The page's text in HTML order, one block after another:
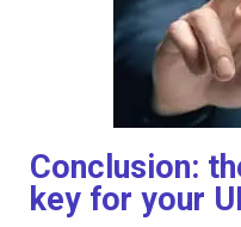
Conclusion:
key for your